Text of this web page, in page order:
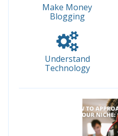
Make Money
Blogging
Understand
Technology